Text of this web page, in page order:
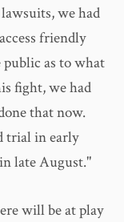
we had
friendly
as to what
fight, we had
that now.
trial in early
late August."
will be at play